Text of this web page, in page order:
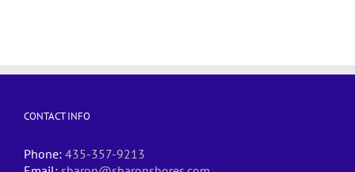
CONTACT INFO
Phone: 435-357-9213